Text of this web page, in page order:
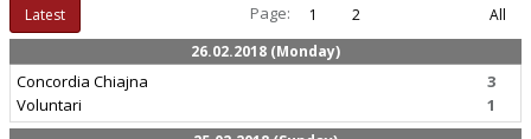
Latest Page: 1 2
All
26.02.2018 (Monday)
Concordia Chiajna
Voluntari
3
1